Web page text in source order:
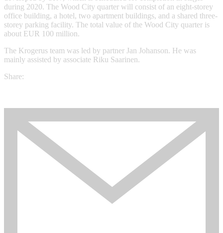
during 2020. The Wood City quarter will consist of an eight-storey
office building, a hotel, two apartment buildings, and a shared three-
storey parking facility. The total value of the Wood City quarter is
about EUR 100 million.
The Krogerus team was led by partner Jan Johanson. He was
mainly assisted by associate Riku Saarinen.
Share: